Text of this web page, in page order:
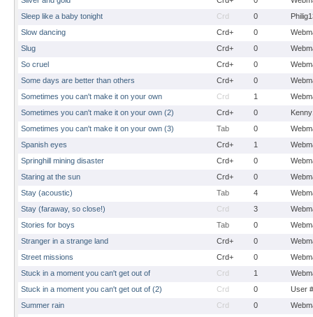
Sleep like a baby tonight
Crd 0
Slow dancing
Crd+ 0
Slug
Crd+ 0
So cruel
Crd+ 0
Some days are better than others
Crd+ 0
Sometimes you can't make it on your own
Crd 1
Sometimes you can't make it on your own (2)
Crd+ 0
Sometimes you can't make it on your own (3)
Tab 0
Spanish eyes
Crd+ 1
Springhill mining disaster
Crd+ 0
Staring at the sun
Crd+ 0
Stay (acoustic)
Tab 4
Stay (faraway, so close!)
Crd 3
Stories for boys
Tab 0
Stranger in a strange land
Crd+ 0
Street missions
Crd+ 0
Stuck in a moment you can't get out of
Crd 1
Stuck in a moment you can't get out of (2)
Crd 0
User
Summer rain
Crd 0